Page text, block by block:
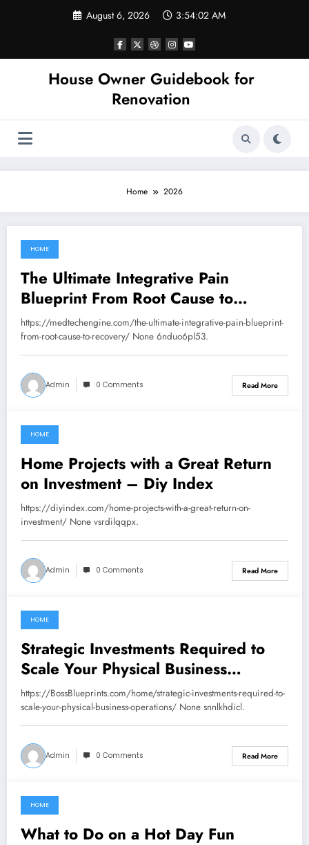
August 6, 2026 3:54:02 AM
House Owner Guidebook for
Renovation
Home 2026
August 4, 2026
HOME
The Ultimate Integrative Pain
Blueprint From Root Cause to
Recovery – MedTech Engine
https://medtechengine.com/the-ultimate-integrative-pain-blueprint-
from-root-cause-to-recovery/ None 6nduo6pl53.
Admin 0 Comments Read More
July 30, 2026
HOME
Home Projects with a Great Return
on Investment – Diy Index
https://diyindex.com/home-projects-with-a-great-return-on-
investment/ None vsrdilqqpx.
Admin 0 Comments Read More
July 30, 2026
HOME
Strategic Investments Required to
Scale Your Physical Business
Operations – Boss Blueprints
https://BossBlueprints.com/home/strategic-investments-required-to-
scale-your-physical-business-operations/ None snnlkhdicl.
Admin 0 Comments Read More
July 28, 2026
HOME
What to Do on a Hot Day Fun